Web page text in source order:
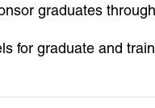
graduates
for graduate and